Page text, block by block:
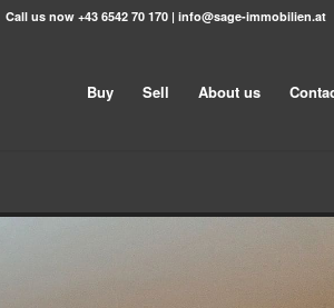
Call us now +43 6542 70 170 | info@sage-immobilien.at
Buy Sell About us